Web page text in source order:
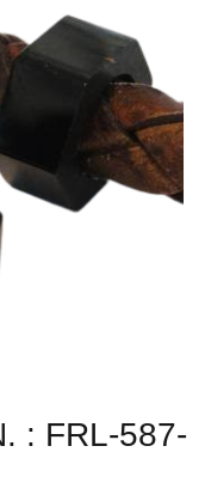
: FRL-587-